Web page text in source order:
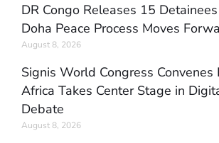
DR Congo Releases 15
Doha Peace Process Moves
August 8, 2026
Signis World Congress Convenes
Africa Takes Center Stage in
Debate
August 8, 2026